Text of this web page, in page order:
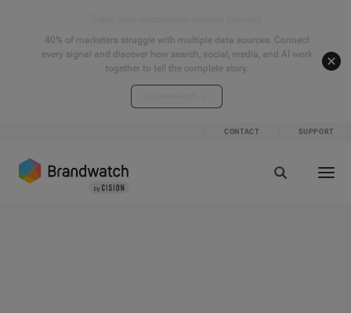
40% of marketers struggle with multiple data sources. Connect
every signal and discover how search, social, media, and AI work
together to tell the complete story.
CONTACT SUPPORT